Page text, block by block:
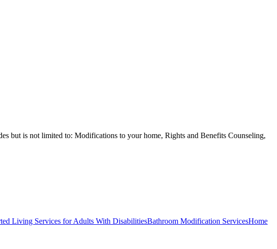
but is not limited to: Modifications to your home, Rights and Benefits Counseling,
Living Services for Adults With DisabilitiesBathroom Modification ServicesHome